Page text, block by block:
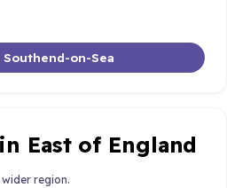
Southend-on-Sea
East of England
region.